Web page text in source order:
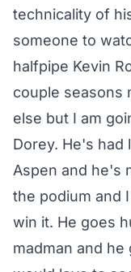
technicality of
someone to
halfpipe Kevin
couple seasons
else but I am
Dorey. He's had
Aspen and he's
the podium and
win it. He goes
madman and